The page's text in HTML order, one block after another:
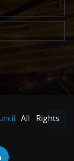
All Rights